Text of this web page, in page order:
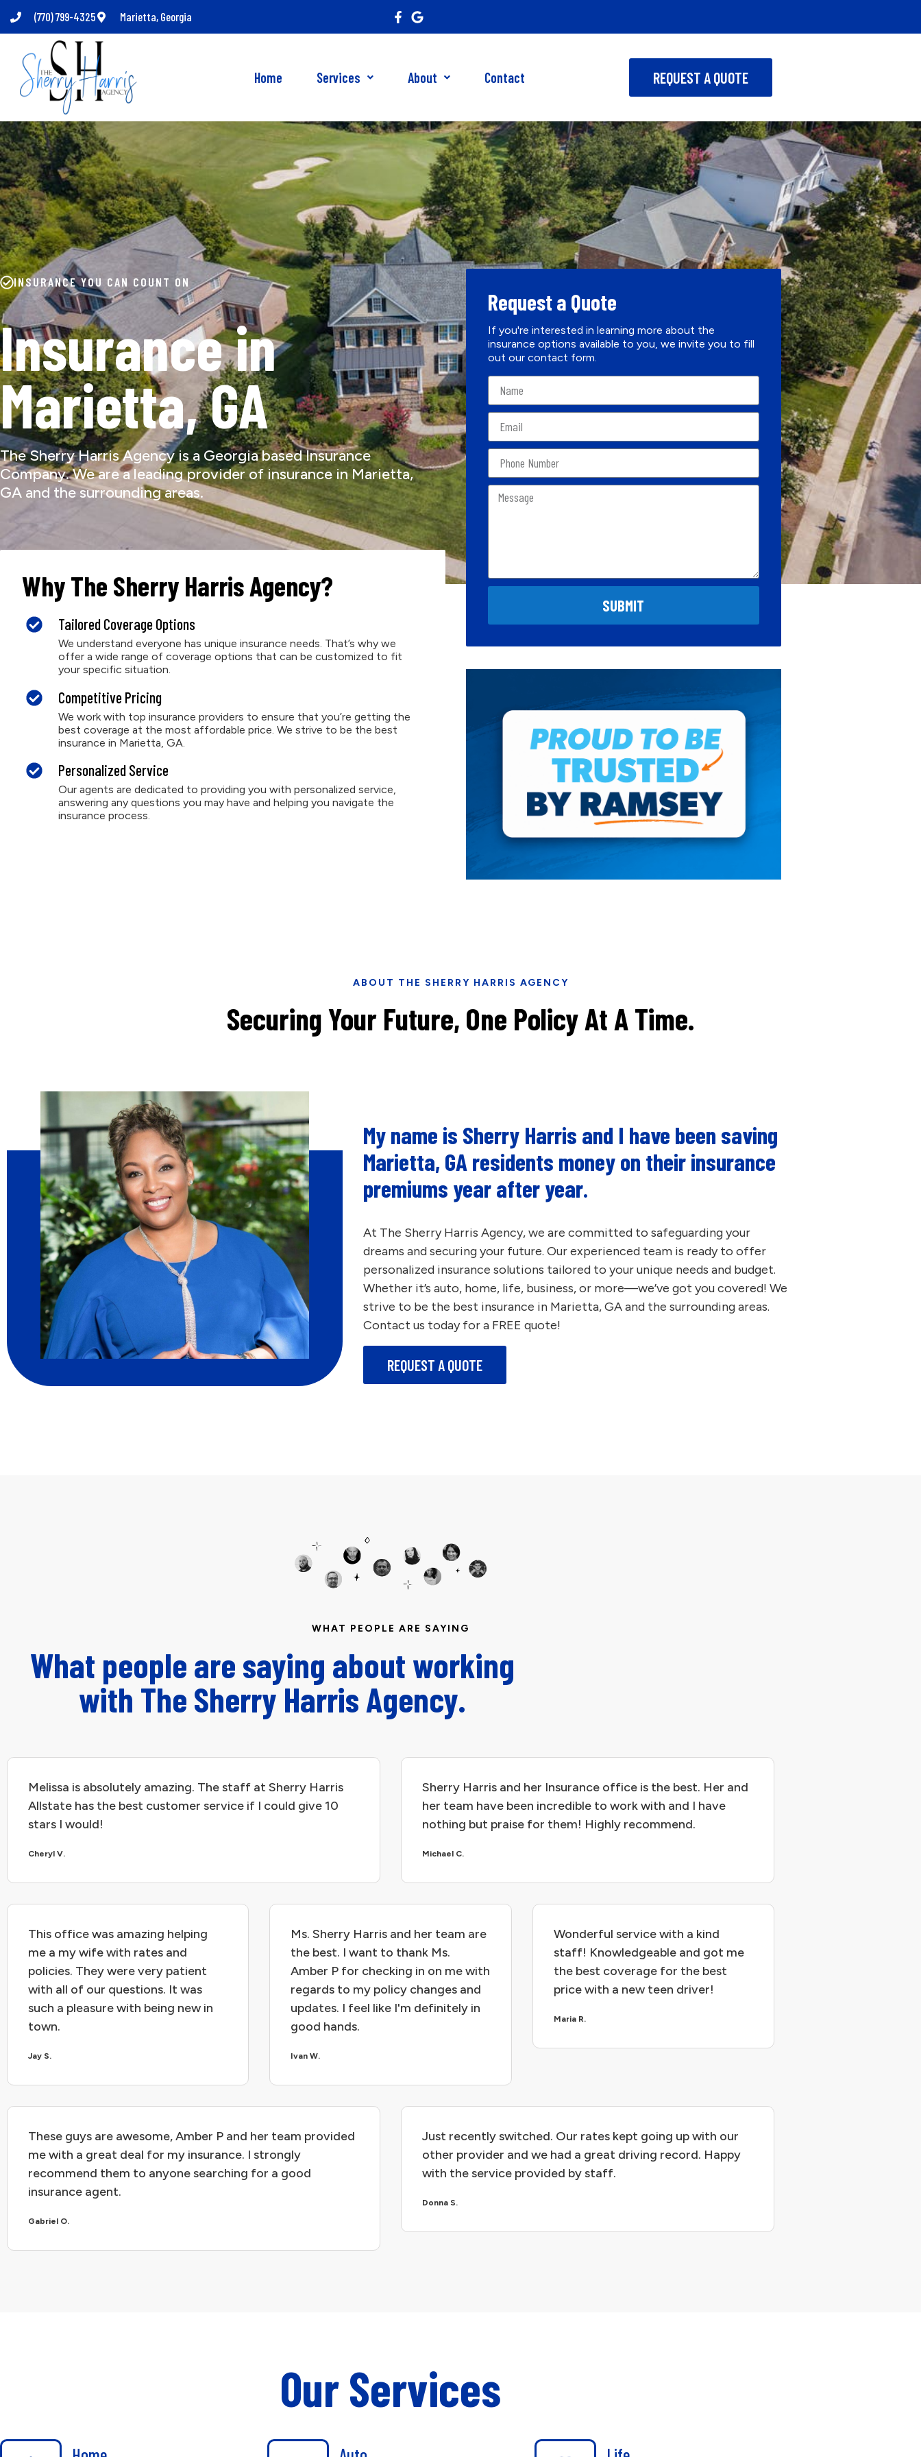
(770) 799-4325 Marietta, Georgia
Home Services About Contact REQUEST A QUOTE
INSURANCE YOU CAN COUNT ON
Insurance in
Marietta, GA
The Sherry Harris Agency is a Georgia based Insurance
Company. We are a leading provider of insurance in Marietta,
GA and the surrounding areas.
Why The Sherry Harris Agency?
Tailored Coverage Options
We understand everyone has unique insurance needs. That’s why we
offer a wide range of coverage options that can be customized to fit
your specific situation.
Competitive Pricing
We work with top insurance providers to ensure that you’re getting the
best coverage at the most affordable price. We strive to be the best
insurance in Marietta, GA.
Personalized Service
Our agents are dedicated to providing you with personalized service,
answering any questions you may have and helping you navigate the
insurance process.
Request a Quote
If you're interested in learning more about the
insurance options available to you, we invite you to fill
out our contact form.
SUBMIT
ABOUT THE SHERRY HARRIS AGENCY
Securing Your Future, One Policy At A Time.
My name is Sherry Harris and I have been saving
Marietta, GA residents money on their insurance
premiums year after year.
At The Sherry Harris Agency, we are committed to safeguarding your
dreams and securing your future. Our experienced team is ready to offer
personalized insurance solutions tailored to your unique needs and budget.
Whether it’s auto, home, life, business, or more—we’ve got you covered! We
strive to be the best insurance in Marietta, GA and the surrounding areas.
Contact us today for a FREE quote!
REQUEST A QUOTE
WHAT PEOPLE ARE SAYING
What people are saying about working
with The Sherry Harris Agency.
Melissa is absolutely amazing. The staff at Sherry Harris
Allstate has the best customer service if I could give 10
stars I would!
Cheryl V.
Sherry Harris and her Insurance office is the best. Her and
her team have been incredible to work with and I have
nothing but praise for them! Highly recommend.
Michael C.
This office was amazing helping
me a my wife with rates and
policies. They were very patient
with all of our questions. It was
such a pleasure with being new in
town.
Jay S.
Ms. Sherry Harris and her team are
the best. I want to thank Ms.
Amber P for checking in on me with
regards to my policy changes and
updates. I feel like I'm definitely in
good hands.
Ivan W.
Wonderful service with a kind
staff! Knowledgeable and got me
the best coverage for the best
price with a new teen driver!
Maria R.
These guys are awesome, Amber P and her team provided
me with a great deal for my insurance. I strongly
recommend them to anyone searching for a good
insurance agent.
Gabriel O.
Just recently switched. Our rates kept going up with our
other provider and we had a great driving record. Happy
with the service provided by staff.
Donna S.
Our Services